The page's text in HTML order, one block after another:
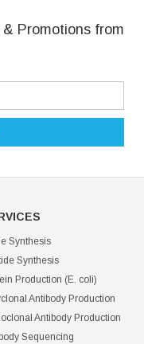
Promotions from
Synthesis
Synthesis
Production (E. coli)
Antibody Production
Antibody Production
Sequencing